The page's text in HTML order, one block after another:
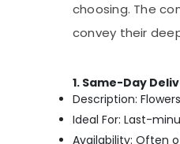
choosing. The
convey their
1. Same-Day
Description:
Ideal For: Last-
Availability: Often